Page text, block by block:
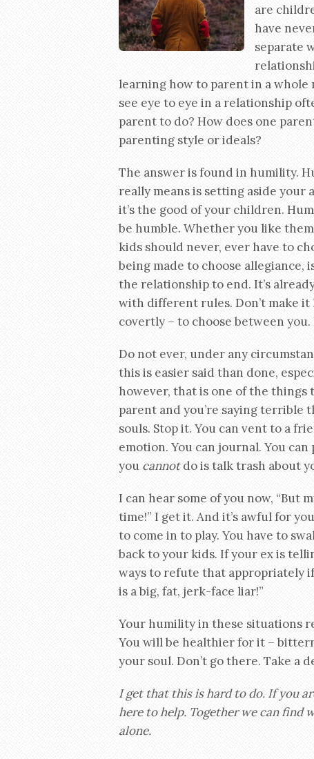
are
have
separate
learning how to parent in a whole
see eye to eye in a relationship
parent to do? How does one
parenting style or ideals?
The answer is found in humility.
really means is setting aside your
it’s the good of your children.
be humble. Whether you like
kids should never, ever have to
being made to choose allegiance,
the relationship to end. It’s
with different rules. Don’t make
covertly – to choose between
Do not ever, under any
this is easier said than done,
however, that is one of the
parent and you’re saying
souls. Stop it. You can vent to a
emotion. You can journal. You
you cannotdo is talk trash about
I can hear some of you now, “But
time!” I get it. And it’s awful for
to come in to play. You have to
back to your kids. If your ex is
ways to refute that appropriately
is a big, fat, jerk-face liar!”
Your humility in these situations
You will be healthier for it –
your soul. Don’t go there. Take a
I get that this is hard to do. If you
here to help. Together we can find
alone.